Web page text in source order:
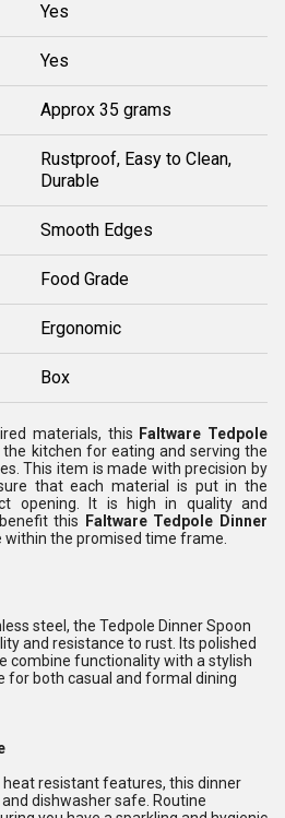
Yes
Yes
Approx 35 grams
Rustproof, Easy to Clean,
Durable
Smooth Edges
Food Grade
Ergonomic
Box
materials, this Faltware Tedpole
kitchen for eating and serving the
This item is made with precision by
that each material is put in the
opening. It is high in quality and
this
Faltware Tedpole Dinner
the promised time frame.
steel, the Tedpole Dinner Spoon
and resistance to rust. Its polished
combine functionality with a stylish
for both casual and formal dining
resistant features, this dinner
dishwasher safe. Routine